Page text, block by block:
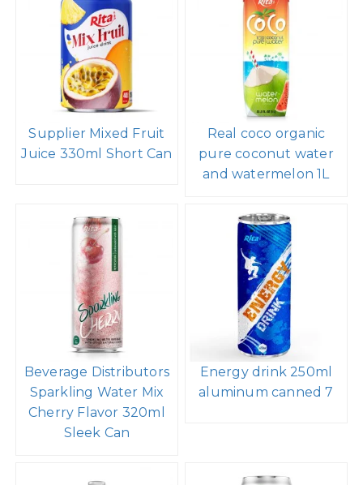
Supplier Mixed Fruit
Juice 330ml Short Can
Real coco organic
pure coconut water
and watermelon 1L
Beverage Distributors
Sparkling Water Mix
Cherry Flavor 320ml
Sleek Can
Energy drink 250ml
aluminum canned 7